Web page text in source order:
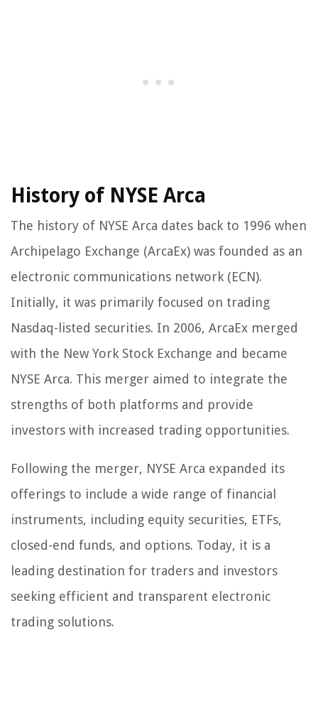
History of NYSE Arca
The history of NYSE Arca dates back to 1996 when
Archipelago Exchange (ArcaEx) was founded as an
electronic communications network (ECN).
Initially, it was primarily focused on trading
Nasdaq-listed securities. In 2006, ArcaEx merged
with the New York Stock Exchange and became
NYSE Arca. This merger aimed to integrate the
strengths of both platforms and provide
investors with increased trading opportunities.
Following the merger, NYSE Arca expanded its
offerings to include a wide range of financial
instruments, including equity securities, ETFs,
closed-end funds, and options. Today, it is a
leading destination for traders and investors
seeking efficient and transparent electronic
trading solutions.